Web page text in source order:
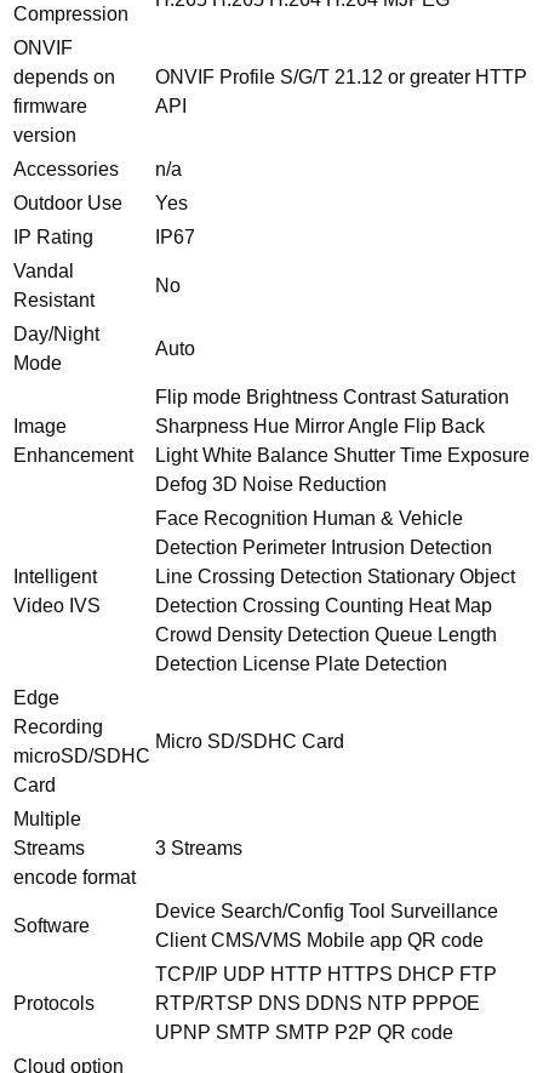
Compression
ONVIF
depends on
firmware
version
ONVIF Profile S/G/T 21.12 or greater HTTP
API
Accessories
n/a
Outdoor Use
Yes
IP Rating
IP67
Vandal
Resistant
No
Day/Night
Mode
Auto
Image
Enhancement
Flip mode Brightness Contrast Saturation
Sharpness Hue Mirror Angle Flip Back
Light White Balance Shutter Time Exposure
Defog 3D Noise Reduction
Intelligent
Video IVS
Face Recognition Human & Vehicle
Detection Perimeter Intrusion Detection
Line Crossing Detection Stationary Object
Detection Crossing Counting Heat Map
Crowd Density Detection Queue Length
Detection License Plate Detection
Edge
Recording
microSD/SDHC
Card
Micro SD/SDHC Card
Multiple
Streams
encode format
3 Streams
Software
Device Search/Config Tool Surveillance
Client CMS/VMS Mobile app QR code
Protocols
TCP/IP UDP HTTP HTTPS DHCP FTP
RTP/RTSP DNS DDNS NTP PPPOE
UPNP SMTP SMTP P2P QR code
Cloud option